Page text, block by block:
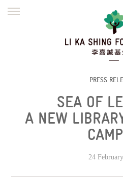
WORK WITH US
繁體
PRESS
SEA OF
A NEW
24